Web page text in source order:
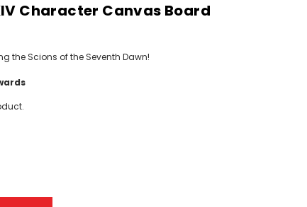
Character Canvas Board
the Scions of the Seventh Dawn!